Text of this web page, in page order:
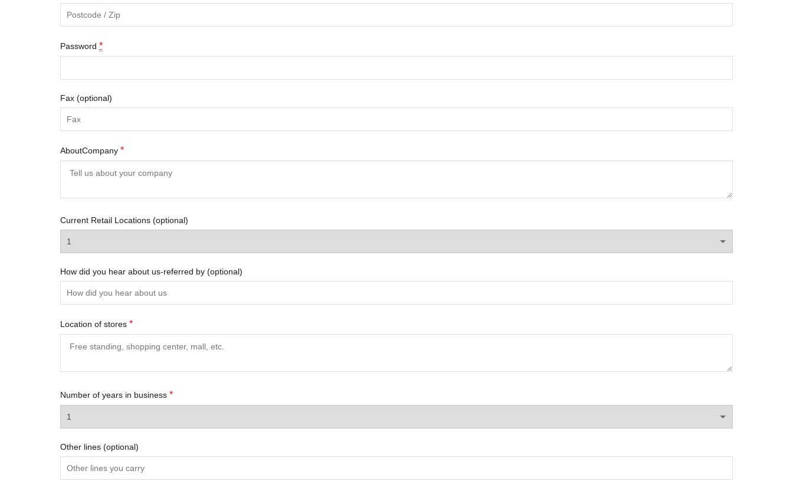
Password *
Fax (optional)
AboutCompany *
Current Retail Locations (optional)
How did you hear about us-referred by (optional)
Location of stores *
Number of years in business *
Other lines (optional)